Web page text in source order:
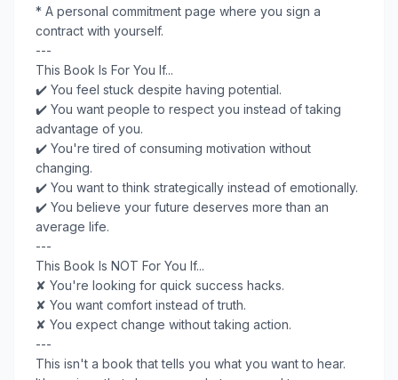
* A personal commitment page where you sign a
contract with yourself.
---
This Book Is For You If...
✔️ You feel stuck despite having potential.
✔️ You want people to respect you instead of taking
advantage of you.
✔️ You're tired of consuming motivation without
changing.
✔️ You want to think strategically instead of emotionally.
✔️ You believe your future deserves more than an
average life.
---
This Book Is NOT For You If...
✘ You're looking for quick success hacks.
✘ You want comfort instead of truth.
✘ You expect change without taking action.
---
This isn't a book that tells you what you want to hear.